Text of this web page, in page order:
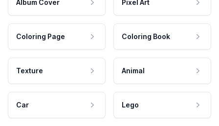
Album Cover Pixel Art
Coloring Page Coloring Book
Texture Animal
Car Lego